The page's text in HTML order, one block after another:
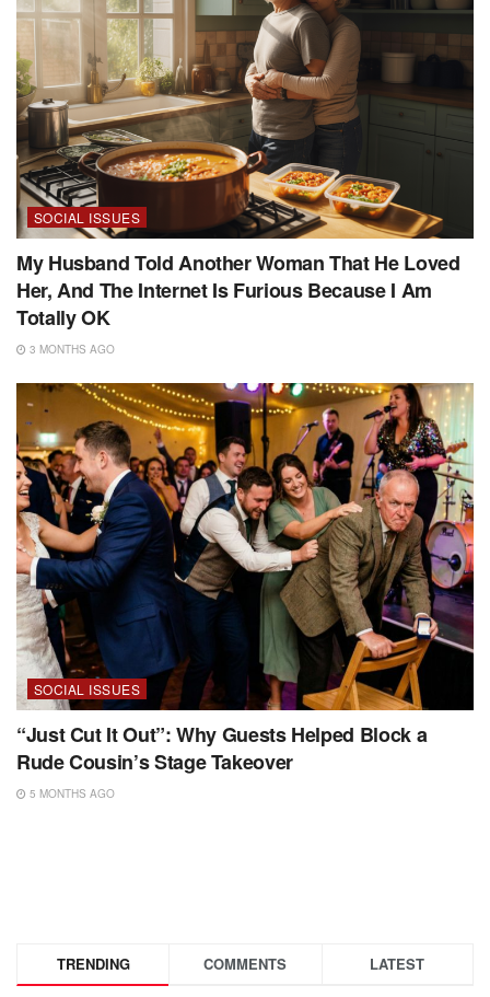
SOCIAL ISSUES
My Husband Told Another Woman That He Loved
Her, And The Internet Is Furious Because I Am
Totally OK
3 MONTHS AGO
SOCIAL ISSUES
“Just Cut It Out”: Why Guests Helped Block a
Rude Cousin’s Stage Takeover
5 MONTHS AGO
TRENDING COMMENTS LATEST